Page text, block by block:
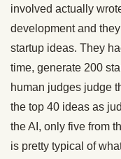
involved actually
development and
startup ideas. They
time, generate 200
human judges judge
the top 40 ideas as
the AI, only five from
is pretty typical of